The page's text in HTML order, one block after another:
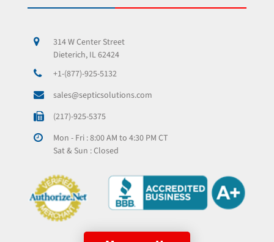
314 W Center Street
Dieterich, IL 62424
+1-(877)-925-5132
sales@septicsolutions.com
(217)-925-5375
Mon - Fri : 8:00 AM to 4:30 PM CT
Sat & Sun : Closed